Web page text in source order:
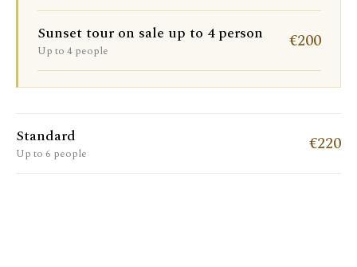
Sunset tour on sale up to 4 person
Up to 4 people €200
Standard
Up to 6 people €220